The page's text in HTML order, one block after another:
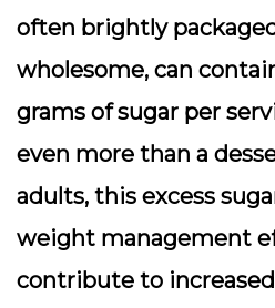
often brightly
wholesome, can
grams of sugar per
even more than a
adults, this excess
weight management
contribute to